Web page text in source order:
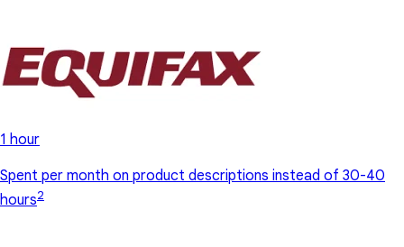
1 hour
Spent per month on product descriptions instead of 30-40
hours2